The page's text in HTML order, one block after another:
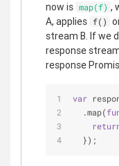
now is map(f) ,
A, applies f()
stream B. If we
response
response
var
  .map(
  });